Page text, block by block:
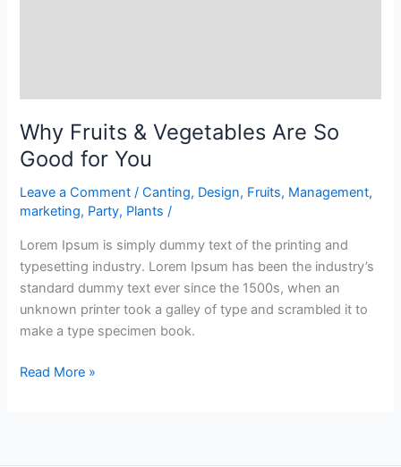
Why Fruits & Vegetables Are So
Good for You
Leave a Comment /Canting, Design, Fruits, Management,
marketing, Party, Plants /
Lorem Ipsum is simply dummy text of the printing and
typesetting industry. Lorem Ipsum has been the industry’s
standard dummy text ever since the 1500s, when an
unknown printer took a galley of type and scrambled it to
make a type specimen book.
Read More »